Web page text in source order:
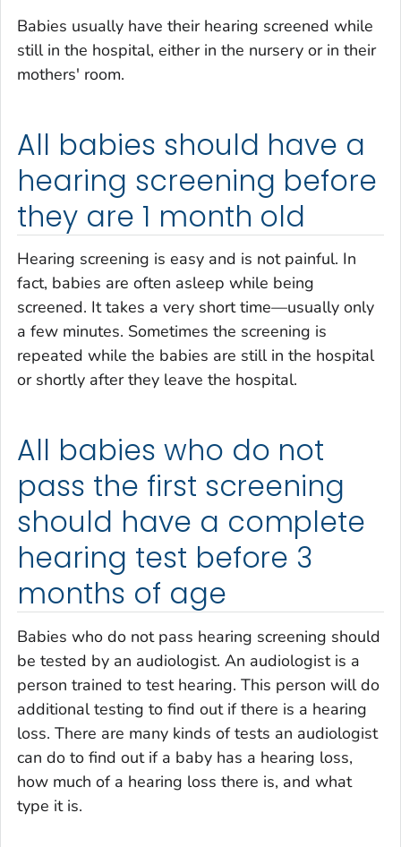
Babies usually have their hearing screened while
still in the hospital, either in the nursery or in their
mothers' room.
All babies should have a
hearing screening before
they are 1 month old
Hearing screening is easy and is not painful. In
fact, babies are often asleep while being
screened. It takes a very short time—usually only
a few minutes. Sometimes the screening is
repeated while the babies are still in the hospital
or shortly after they leave the hospital.
All babies who do not
pass the first screening
should have a complete
hearing test before 3
months of age
Babies who do not pass hearing screening should
be tested by an audiologist. An audiologist is a
person trained to test hearing. This person will do
additional testing to find out if there is a hearing
loss. There are many kinds of tests an audiologist
can do to find out if a baby has a hearing loss,
how much of a hearing loss there is, and what
type it is.